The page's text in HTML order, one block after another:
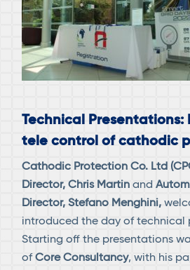
Technical
tele control of cathodic
Cathodic Protection Co. Ltd
Director, Chris Martin and
Director, Stefano Menghini,
introduced the day of technical
Starting off the presentations
ofCore Consultancy, with his